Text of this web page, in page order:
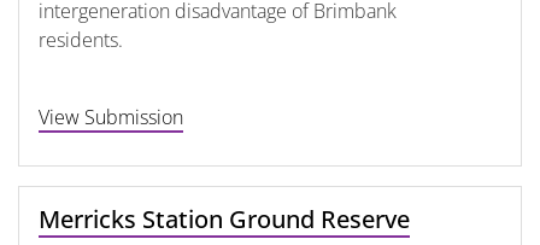
intergeneration disadvantage of Brimbank
residents.
View Submission
Merricks Station Ground Reserve